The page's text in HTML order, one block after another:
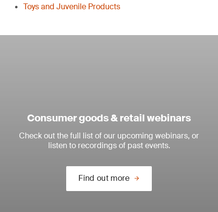
Toys and Juvenile Products
Consumer goods & retail webinars
Check out the full list of our upcoming webinars, or
listen to recordings of past events.
Find out more